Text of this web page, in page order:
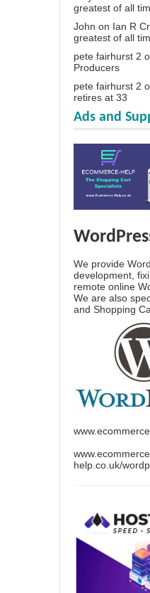
greatest of all
John on Ian R
greatest of all
pete fairhurst 2
Producers
pete fairhurst 2
retires at 33
Ads and
We provide
development,
remote online
We are also
and Shopping
help.co.uk/